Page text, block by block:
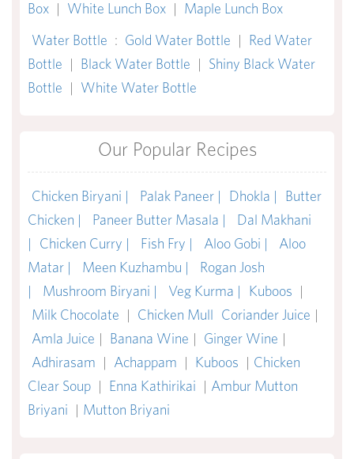
Box | White Lunch Box | Maple Lunch Box
Water Bottle : Gold Water Bottle | Red Water
Bottle | Black Water Bottle | Shiny Black Water
Bottle | White Water Bottle
Our Popular Recipes
Chicken Biryani | Palak Paneer | Dhokla |
Butter
Chicken |
Paneer Butter Masala |
Dal Makhani
|
Chicken Curry | Fish Fry | Aloo Gobi |
Aloo
Matar |
Meen Kuzhambu |
Rogan Josh
|
Mushroom Biryani | Veg Kurma | Kuboos |
Milk Chocolate | Chicken Mull Coriander Juice |
Amla Juice | Banana Wine | Ginger Wine |
Adhirasam | Achappam | Kuboos | Chicken
Clear Soup | Enna Kathirikai | Ambur Mutton
Briyani | Mutton Briyani